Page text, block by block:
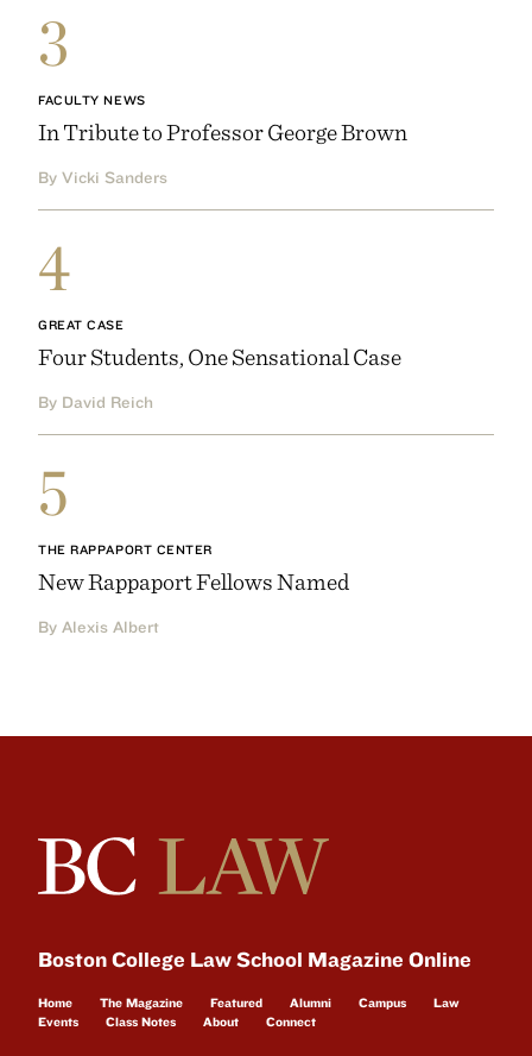
3
FACULTY NEWS
In Tribute to Professor George Brown
By Vicki Sanders
4
GREAT CASE
Four Students, One Sensational Case
By David Reich
5
THE RAPPAPORT CENTER
New Rappaport Fellows Named
By Alexis Albert
Boston College Law School Magazine Online
Home The Magazine Featured Alumni Campus
Law
Events
Class Notes About Connect